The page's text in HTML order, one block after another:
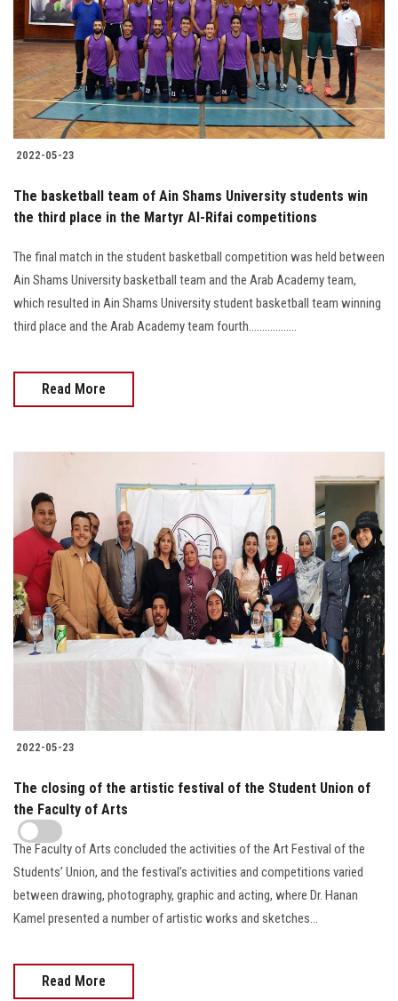
2022-05-23
The basketball team of Ain Shams University students win
the third place in the Martyr Al-Rifai competitions
The final match in the student basketball competition was held between
Ain Shams University basketball team and the Arab Academy team,
which resulted in Ain Shams University student basketball team winning
third place and the Arab Academy team fourth..................
Read More
2022-05-23
The closing of the artistic festival of the Student Union of
the Faculty of Arts
The Faculty of Arts concluded the activities of the Art Festival of the
Students’ Union, and the festival’s activities and competitions varied
between drawing, photography, graphic and acting, where Dr. Hanan
Kamel presented a number of artistic works and sketches...
Read More